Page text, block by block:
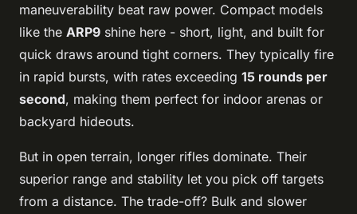
maneuverability beat raw power. Compact models
like the ARP9 shine here - short, light, and built for
quick draws around tight corners. They typically fire
in rapid bursts, with rates exceeding 15 rounds per
second, making them perfect for indoor arenas or
backyard hideouts.
But in open terrain, longer rifles dominate. Their
superior range and stability let you pick off targets
from a distance. The trade-off? Bulk and slower